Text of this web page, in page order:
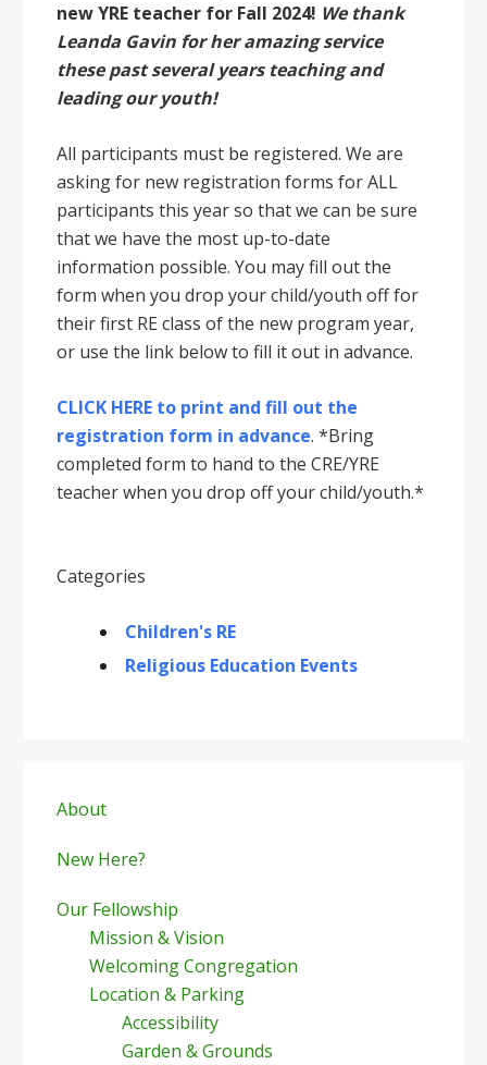
new YRE teacher for Fall 2024! We thank
Leanda Gavin for her amazing service
these past several years teaching and
leading our youth!
All participants must be registered. We are
asking for new registration forms for ALL
participants this year so that we can be sure
that we have the most up-to-date
information possible. You may fill out the
form when you drop your child/youth off for
their first RE class of the new program year,
or use the link below to fill it out in advance.
CLICK HERE to print and fill out the
registration form in advance. *Bring
completed form to hand to the CRE/YRE
teacher when you drop off your child/youth.*
Categories
Children's RE
Religious Education Events
Sidebar
About
New Here?
Our Fellowship
Mission & Vision
Welcoming Congregation
Location & Parking
Accessibility
Garden & Grounds